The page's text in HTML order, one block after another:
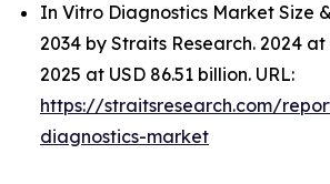
In Vitro Diagnostics Market Size
2034 by Straits Research. 2024 at
2025 at USD 86.51 billion. URL:
https://straitsresearch.com/
diagnostics-market